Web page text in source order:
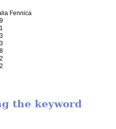
Fennica
the keyword